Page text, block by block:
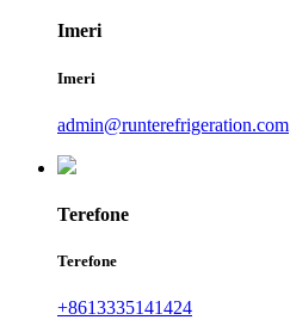
Imeri
Imeri
admin@runterefrigeration.com
Terefone
Terefone
+8613335141424